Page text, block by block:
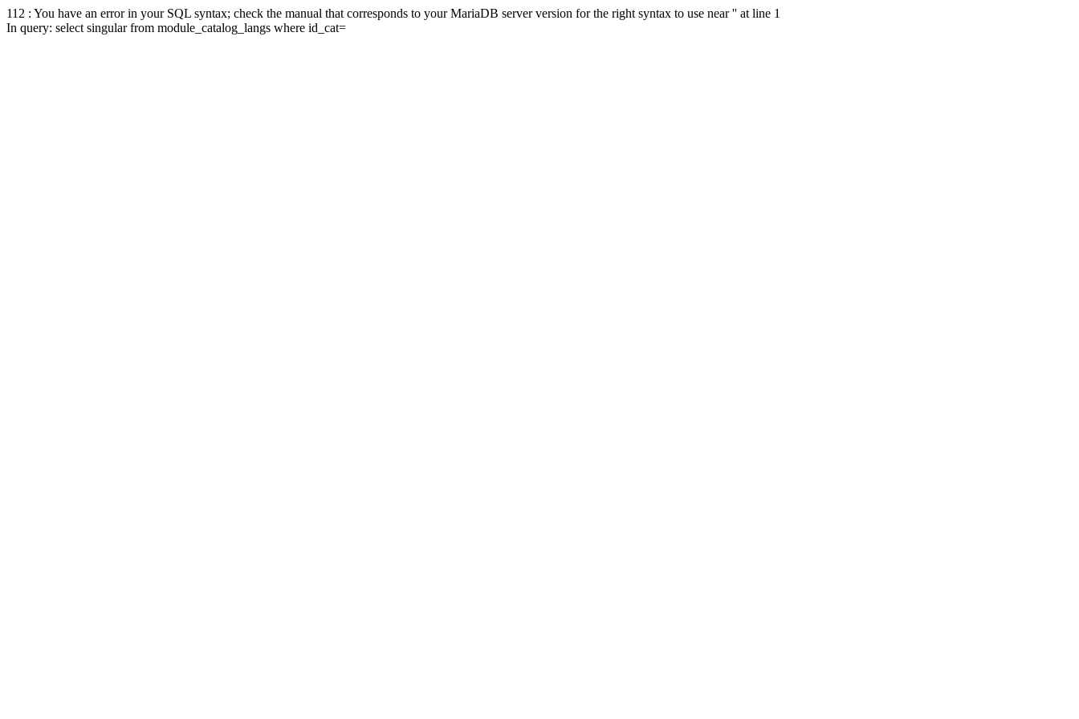
112 : You have an error in your SQL syntax; check the manual that corresponds to your MariaDB server version for the right syntax to use near '' at line 1
In query: select singular from module_catalog_langs where id_cat=